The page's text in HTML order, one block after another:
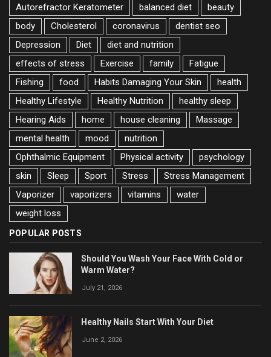
Autorefractor Keratometer
balanced diet
beauty
body
Cholesterol coronavirus
dentist seo
Depression
Diet
diet and nutrition
effects of stress
Exercise family
Fatigue
Fishing
food Habits Damaging Your Skin
health
Healthy Lifestyle
Healthy Nutrition
healthy sleep
Hearing Aids
home house cleaning
Massage
mental health
mood
nutrition
Ophthalmic Equipment
Physical activity
psychology
skin
Sleep Sport Stress
Stress Management
Vaporizer
vaporizers vitamins
water
weight loss
POPULAR POSTS
Should You Wash Your Face With Cold or
Warm Water?
July 21, 2026
Healthy Nails Start With Your Diet
June 2, 2026